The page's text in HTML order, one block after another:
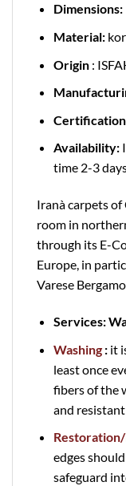
Dimensions:
Material:
Origin :
Availability:
time 2-3
Iranà carpets
room in
through its E-
Europe, in
Varese
Services:
Washing:it
least once
fibers of the
and
edges
safeguard